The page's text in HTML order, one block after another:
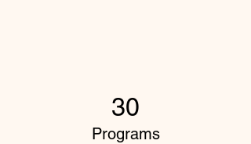
30
Programs